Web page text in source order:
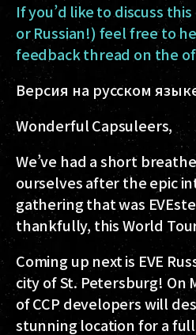
If you’d like to discuss
or Russian!) feel free to
feedback thread on the
Версия на русском
Wonderful Capsuleers,
We’ve had a short
ourselves after the epic
gathering that was
thankfully, this World
Coming up next is EVE
city of St. Petersburg! On
of CCP developers will
stunning location for a